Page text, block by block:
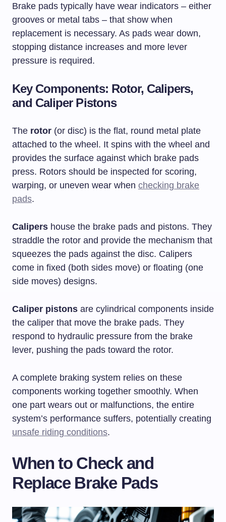
Brake pads typically have wear indicators – either
grooves or metal tabs – that show when
replacement is necessary. As pads wear down,
stopping distance increases and more lever
pressure is required.
Key Components: Rotor, Calipers,
and Caliper Pistons
The rotor (or disc) is the flat, round metal plate
attached to the wheel. It spins with the wheel and
provides the surface against which brake pads
press. Rotors should be inspected for scoring,
warping, or uneven wear when checking brake
pads.
Calipers house the brake pads and pistons. They
straddle the rotor and provide the mechanism that
squeezes the pads against the disc. Calipers
come in fixed (both sides move) or floating (one
side moves) designs.
Caliper pistons are cylindrical components inside
the caliper that move the brake pads. They
respond to hydraulic pressure from the brake
lever, pushing the pads toward the rotor.
A complete braking system relies on these
components working together smoothly. When
one part wears out or malfunctions, the entire
system’s performance suffers, potentially creating
unsafe riding conditions.
When to Check and
Replace Brake Pads